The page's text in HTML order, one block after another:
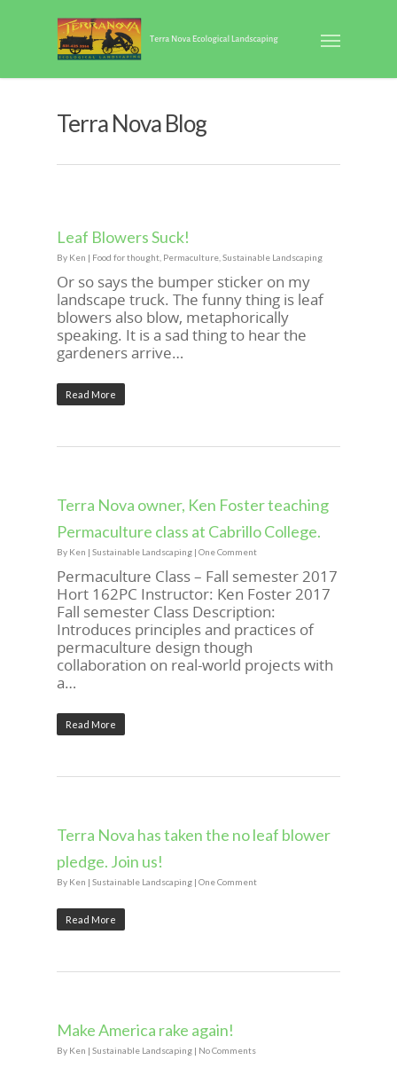
Terra Nova Blog
Leaf Blowers Suck!
By Ken | Food for thought Permaculture Sustainable Landscaping
Or so says the bumper sticker on my
landscape truck. The funny thing is leaf
blowers also blow, metaphorically
speaking. It is a sad thing to hear the
gardeners arrive…
Read More
Terra Nova owner, Ken Foster teaching
Permaculture class at Cabrillo College.
By Ken | Sustainable Landscaping | One Comment
Permaculture Class – Fall semester 2017
Hort 162PC Instructor: Ken Foster 2017
Fall semester Class Description:
Introduces principles and practices of
permaculture design though
collaboration on real-world projects with
a…
Read More
Terra Nova has taken the no leaf blower
pledge. Join us!
By Ken | Sustainable Landscaping | One Comment
Read More
Make America rake again!
By Ken | Sustainable Landscaping | No Comments